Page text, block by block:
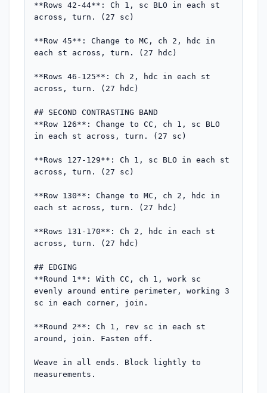
**Rows 42-44**: Ch 1, sc BLO in each st
across, turn. (27 sc)
**Row 45**: Change to MC, ch 2, hdc in
each st across, turn. (27 hdc)
**Rows 46-125**: Ch 2, hdc in each st
across, turn. (27 hdc)
## SECOND CONTRASTING BAND
**Row 126**: Change to CC, ch 1, sc BLO
in each st across, turn. (27 sc)
**Rows 127-129**: Ch 1, sc BLO in each st
across, turn. (27 sc)
**Row 130**: Change to MC, ch 2, hdc in
each st across, turn. (27 hdc)
**Rows 131-170**: Ch 2, hdc in each st
across, turn. (27 hdc)
## EDGING
**Round 1**: With CC, ch 1, work sc
evenly around entire perimeter, working 3
sc in each corner, join.
**Round 2**: Ch 1, rev sc in each st
around, join. Fasten off.
Weave in all ends. Block lightly to
measurements.